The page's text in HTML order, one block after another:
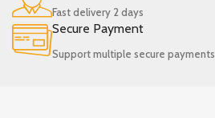
Fast delivery 2 days
Secure Payment
Support multiple secure payments